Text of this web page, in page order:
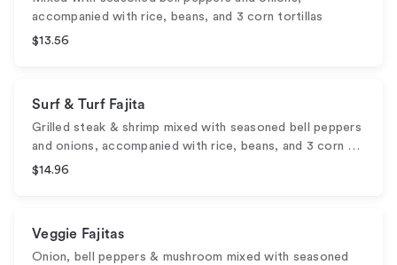
accompanied with rice, beans, and 3 corn tortillas
$13.56
Surf & Turf Fajita
Grilled steak & shrimp mixed with seasoned bell peppers
and onions, accompanied with rice, beans, and 3 corn …
$14.96
Veggie Fajitas
Onion, bell peppers & mushroom mixed with seasoned